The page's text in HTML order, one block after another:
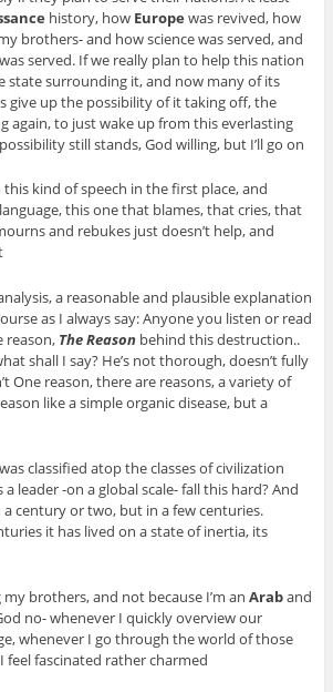
history, how Europe was revived, how
brothers- and how science was served, and
served. If we really plan to help this nation
state surrounding it, and now many of its
give up the possibility of it taking off, the
again, to just wake up from this everlasting
still stands, God willing, but I’ll go on.
kind of speech in the first place, and
this one that blames, that cries, that
and rebukes just doesn’t help, and
a reasonable and plausible explanation
as I always say: Anyone you listen or read
reason, The Reason behind this destruction..
shall I say? He’s not thorough, doesn’t fully
One reason, there are reasons, a variety of
like a simple organic disease, but a
classified atop the classes of civilization
leader -on a global scale- fall this hard? And
a century or two, but in a few centuries.
it has lived on a state of inertia, its
brothers, and not because I’m an Araband
no- whenever I quickly overview our
whenever I go through the world of those
feel fascinated rather charmed.